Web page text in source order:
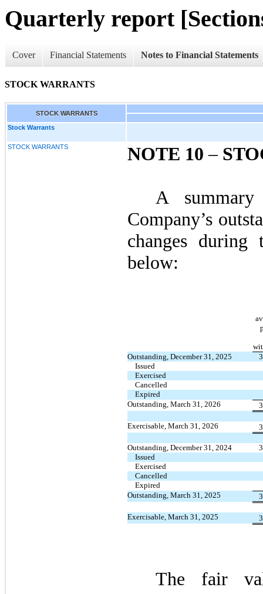
Quarterly report
Cover Financial Statements Notes to Financial Statements
STOCK WARRANTS
STOCK WARRANTS
Stock Warrants
STOCK WARRANTS NOTE 10–
A
Company’s
changes during
below:
Outstanding, December 31, 2025
Issued
Exercised
Cancelled
Expired
Outstanding, March 31, 2026
Exercisable, March 31, 2026
Outstanding, December 31, 2024
Issued
Exercised
Cancelled
Expired
Outstanding, March 31, 2025
Exercisable, March 31, 2025
The fair